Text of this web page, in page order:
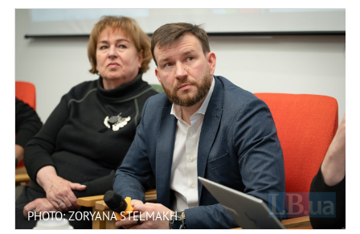
PHOTO: ZORYANA STELMAKH